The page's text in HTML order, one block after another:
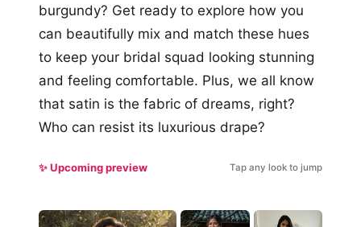
burgundy? Get ready to explore how you
can beautifully mix and match these hues
to keep your bridal squad looking stunning
and feeling comfortable. Plus, we all know
that satin is the fabric of dreams, right?
Who can resist its luxurious drape?
✨ Upcoming preview Tap any look to jump